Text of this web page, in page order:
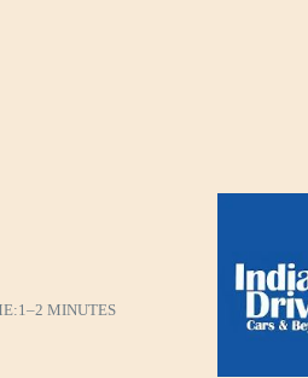
1–2 MINUTES